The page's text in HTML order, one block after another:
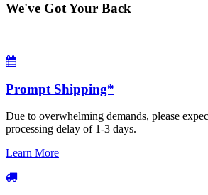
We've Got Your Back
Prompt Shipping*
Due to overwhelming demands, please
processing delay of 1-3 days.
Learn More